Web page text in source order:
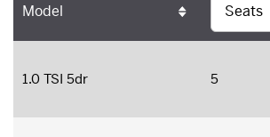
Model
1.0 TSI 5dr 5